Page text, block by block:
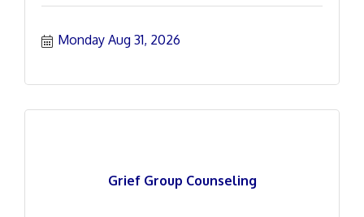
Monday Aug 31, 2026
Grief Group Counseling